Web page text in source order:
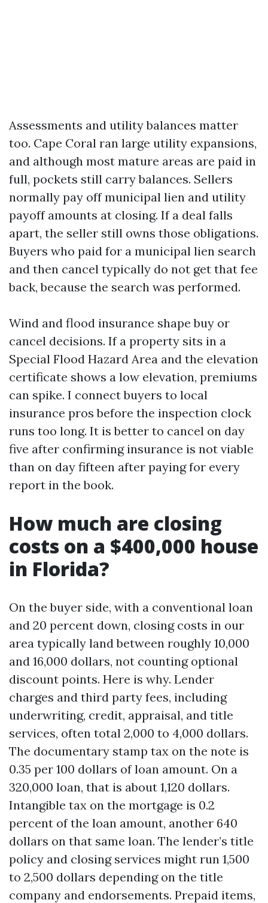
Assessments and utility balances matter
too. Cape Coral ran large utility expansions,
and although most mature areas are paid in
full, pockets still carry balances. Sellers
normally pay off municipal lien and utility
payoff amounts at closing. If a deal falls
apart, the seller still owns those obligations.
Buyers who paid for a municipal lien search
and then cancel typically do not get that fee
back, because the search was performed.
Wind and flood insurance shape buy or
cancel decisions. If a property sits in a
Special Flood Hazard Area and the elevation
certificate shows a low elevation, premiums
can spike. I connect buyers to local
insurance pros before the inspection clock
runs too long. It is better to cancel on day
five after confirming insurance is not viable
than on day fifteen after paying for every
report in the book.
How much are closing
costs on a $400,000 house
in Florida?
On the buyer side, with a conventional loan
and 20 percent down, closing costs in our
area typically land between roughly 10,000
and 16,000 dollars, not counting optional
discount points. Here is why. Lender
charges and third party fees, including
underwriting, credit, appraisal, and title
services, often total 2,000 to 4,000 dollars.
The documentary stamp tax on the note is
0.35 per 100 dollars of loan amount. On a
320,000 loan, that is about 1,120 dollars.
Intangible tax on the mortgage is 0.2
percent of the loan amount, another 640
dollars on that same loan. The lender’s title
policy and closing services might run 1,500
to 2,500 dollars depending on the title
company and endorsements. Prepaid items,